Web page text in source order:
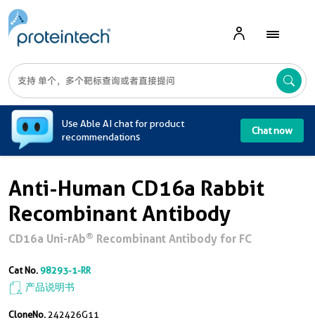
Use Able AI chat for product
recommendations
Chat now
Anti-Human CD16a Rabbit
Recombinant Antibody
CD16a Uni-rAb® Recombinant Antibody for FC
Cat No.98293-1-RR
产品说明书
CloneNo. 242426G11